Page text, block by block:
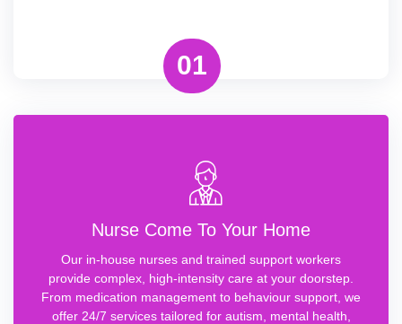
01
Nurse Come To Your Home
Our in-house nurses and trained support workers
provide complex, high-intensity care at your doorstep.
From medication management to behaviour support, we
offer 24/7 services tailored for autism, mental health,